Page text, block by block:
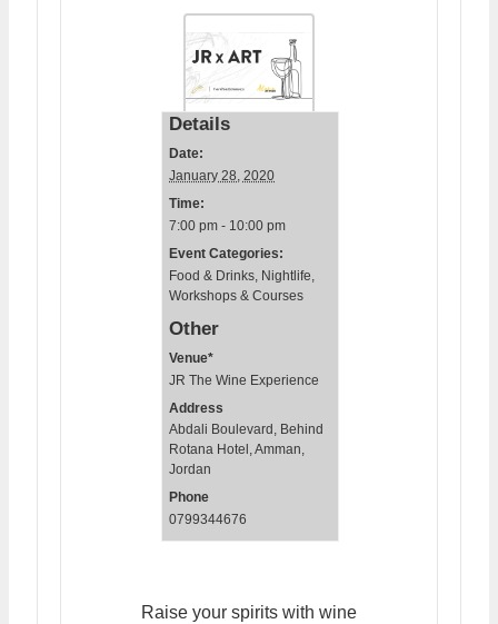
Details
Date:
January 28, 2020
Time:
7:00 pm - 10:00 pm
Event Categories:
Food & Drinks Nightlife
Workshops & Courses
Other
Venue*
JR The Wine Experience
Address
Abdali Boulevard, Behind
Rotana Hotel, Amman,
Jordan
Phone
0799344676
Raise your spirits with wine